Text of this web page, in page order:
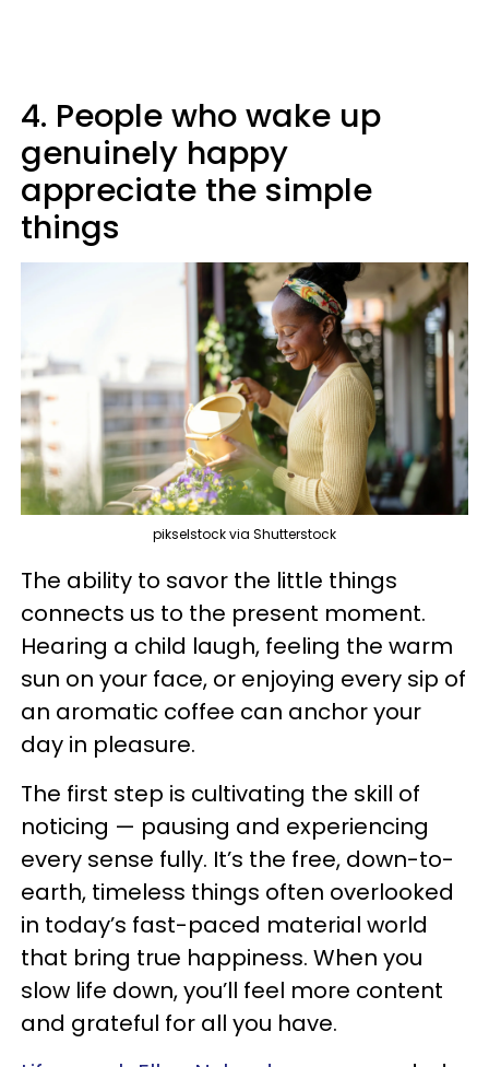
4. People who wake up
genuinely happy
appreciate the simple
things
pikselstock via Shutterstock
The ability to savor the little things
connects us to the present moment.
Hearing a child laugh, feeling the warm
sun on your face, or enjoying every sip of
an aromatic coffee can anchor your
day in pleasure.
The first step is cultivating the skill of
noticing — pausing and experiencing
every sense fully. It’s the free, down-to-
earth, timeless things often overlooked
in today’s fast-paced material world
that bring true happiness. When you
slow life down, you’ll feel more content
and grateful for all you have.